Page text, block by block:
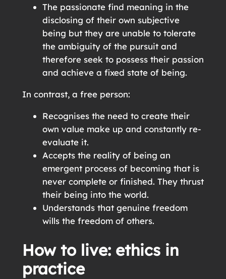
The passionate find meaning in the
disclosing of their own subjective
being but they are unable to tolerate
the ambiguity of the pursuit and
therefore seek to possess their passion
and achieve a fixed state of being.
In contrast, a free person:
Recognises the need to create their
own value make up and constantly re-
evaluate it.
Accepts the reality of being an
emergent process of becoming that is
never complete or finished. They thrust
their being into the world.
Understands that genuine freedom
wills the freedom of others.
How to live: ethics in
practice